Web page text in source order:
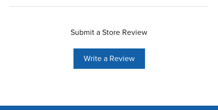
Submit a Store Review
Write a Review